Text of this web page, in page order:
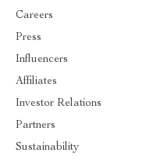
Careers
Press
Influencers
Affiliates
Investor Relations
Partners
Sustainability